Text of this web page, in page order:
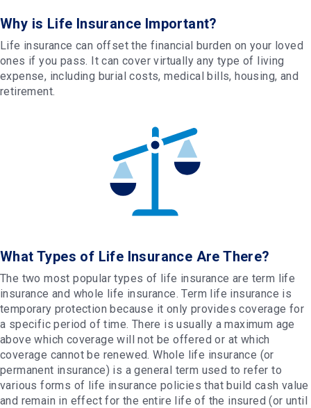
Why is Life Insurance Important?
Life insurance can offset the financial burden on your loved
ones if you pass. It can cover virtually any type of living
expense, including burial costs, medical bills, housing, and
retirement.
What Types of Life Insurance Are There?
The two most popular types of life insurance are term life
insurance and whole life insurance. Term life insurance is
temporary protection because it only provides coverage for
a specific period of time. There is usually a maximum age
above which coverage will not be offered or at which
coverage cannot be renewed. Whole life insurance (or
permanent insurance) is a general term used to refer to
various forms of life insurance policies that build cash value
and remain in effect for the entire life of the insured (or until